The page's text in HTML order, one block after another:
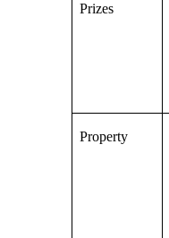
Prizes
Property